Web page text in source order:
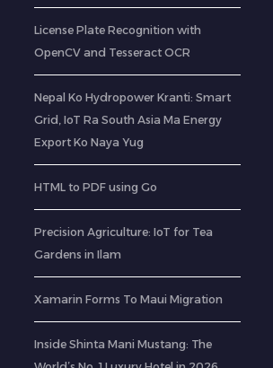
License Plate Recognition with
OpenCV and Tesseract OCR
Nepal Ko Hydropower Kranti: Smart
Grid, IoT Ra South Asia Ma Energy
Export Ko Naya Yug
HTML to PDF using Go
Precision Agriculture: IoT for Tea
Gardens in Ilam
Xamarin Forms To Maui Migration
Inside Shinta Mani Mustang: The